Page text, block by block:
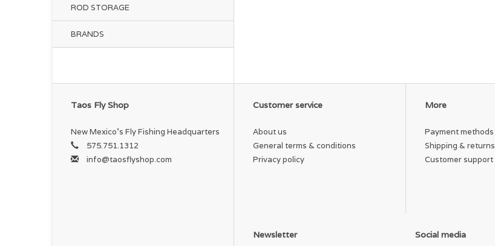
ROD STORAGE
BRANDS
Taos Fly Shop
New Mexico's Fly Fishing Headquarters
575.751.1312
info@taosflyshop.com
Customer service
About us
General terms & conditions
Privacy policy
More
Payment methods
Shipping & returns
Customer support
Newsletter Social media